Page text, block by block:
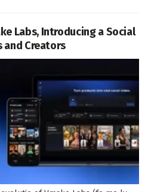
Labs, Introducing a Social
and Creators